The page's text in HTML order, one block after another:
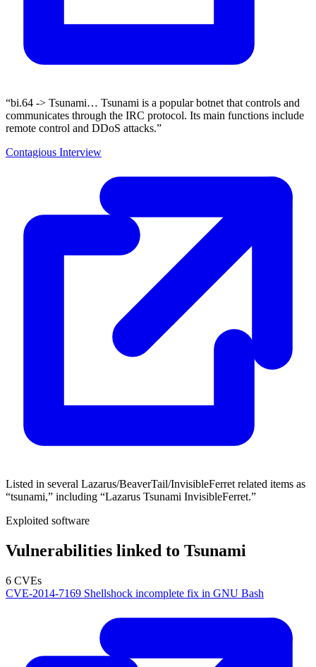
“bi.64 -> Tsunami… Tsunami is a popular botnet that controls and
communicates through the IRC protocol. Its main functions include
remote control and DDoS attacks.”
Contagious Interview
Listed in several Lazarus/BeaverTail/InvisibleFerret related items as
“tsunami,” including “Lazarus Tsunami InvisibleFerret.”
Exploited software
Vulnerabilities linked to Tsunami
6 CVEs
CVE-2014-7169 Shellshock incomplete fix in GNU Bash